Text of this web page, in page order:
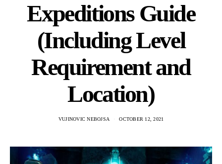
Expeditions Guide
(Including Level
Requirement and
Location)
VUJINOVIC NEBOJSA OCTOBER 12, 2021